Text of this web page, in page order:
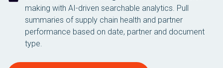
making with AI-driven searchable analytics. Pull
summaries of supply chain health and partner
performance based on date, partner and document
type.